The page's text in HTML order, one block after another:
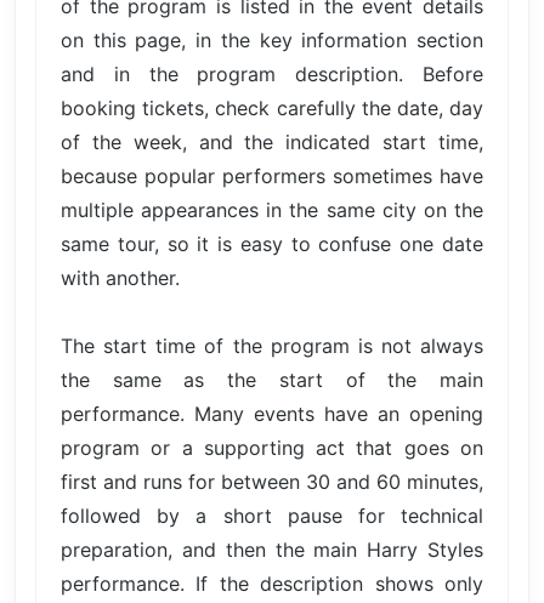
of the program is listed in the event details
on this page, in the key information section
and in the program description. Before
booking tickets, check carefully the date, day
of the week, and the indicated start time,
because popular performers sometimes have
multiple appearances in the same city on the
same tour, so it is easy to confuse one date
with another.
The start time of the program is not always
the same as the start of the main
performance. Many events have an opening
program or a supporting act that goes on
first and runs for between 30 and 60 minutes,
followed by a short pause for technical
preparation, and then the main Harry Styles
performance. If the description shows only